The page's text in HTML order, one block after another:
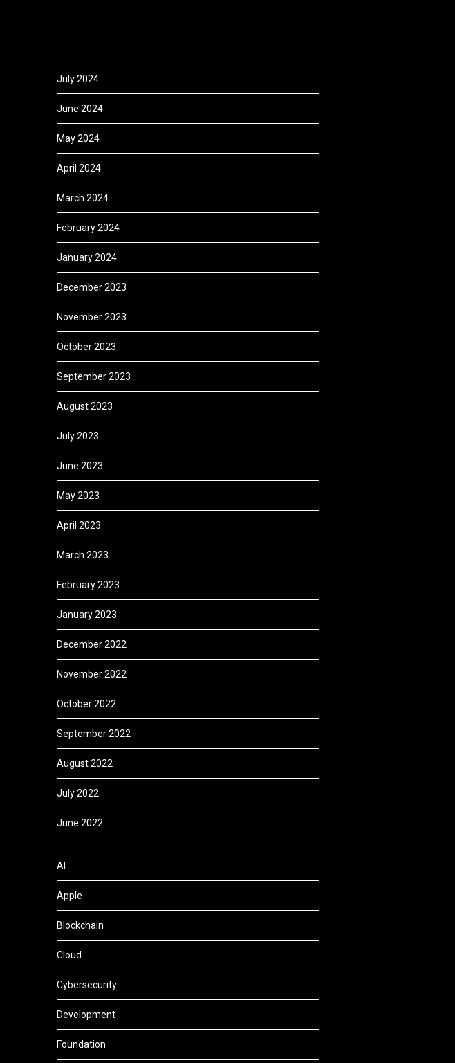
July 2024
June 2024
May 2024
April 2024
March 2024
February 2024
January 2024
December 2023
November 2023
October 2023
September 2023
August 2023
July 2023
June 2023
May 2023
April 2023
March 2023
February 2023
January 2023
December 2022
November 2022
October 2022
September 2022
August 2022
July 2022
June 2022
AI
Apple
Blockchain
Cloud
Cybersecurity
Development
Foundation